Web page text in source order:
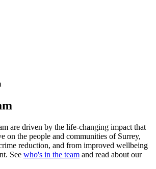
are driven by the life-changing impact that
on the people and communities of Surrey,
reduction, and from improved wellbeing
See who's in the team and read about our